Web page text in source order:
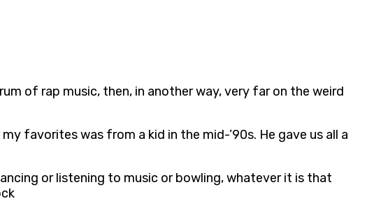
of rap music, then, in another way, very far on the weird
favorites was from a kid in the mid-’90s. He gave us all a
or listening to music or bowling, whatever it is that